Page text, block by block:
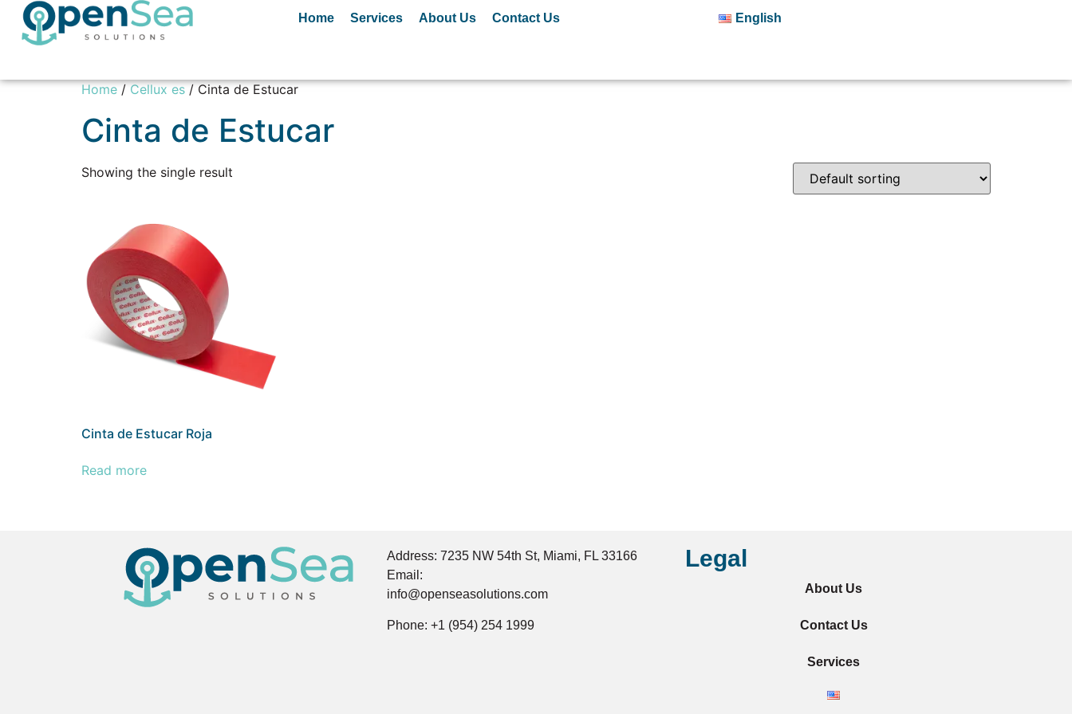
Home Services About Us Contact Us English
Home / Cellux es / Cinta de Estucar
Cinta de Estucar
Showing the single result
Cinta de Estucar Roja
Read more
Address: 7235 NW 54th St, Miami, FL 33166
Email:
info@openseasolutions.com
Phone: +1 (954) 254 1999
Legal
About Us
Contact Us
Services